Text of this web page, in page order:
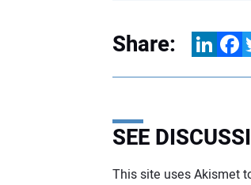
Share: LinkedIn
SEE
This site uses Akismet